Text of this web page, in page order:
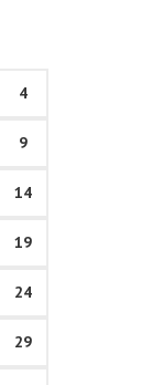
4
9
14
19
24
29